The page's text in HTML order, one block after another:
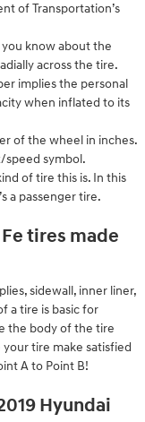
of Transportation’s
know about the
across the tire.
implies the personal
when inflated to its
of the wheel in inches.
speed symbol.
of tire this is. In this
a passenger tire.
tires made
sidewall, inner liner,
a tire is basic for
the body of the tire
tire make satisfied
A to Point B!
Hyundai